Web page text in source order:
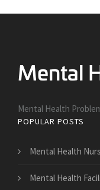
Mental Health
POPULAR POSTS
Mental Health
Mental Health